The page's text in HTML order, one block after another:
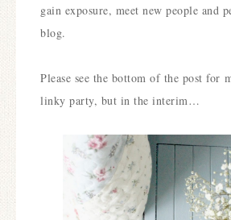
gain exposure, meet new people and
blog.
Please see the bottom of the post for
linky party, but in the interim…